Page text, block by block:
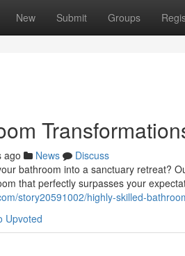
New Submit Groups
ago News
Discuss
bathroom into a sanctuary retreat?
that perfectly surpasses your
story20591002/highly-skilled-
Upvoted